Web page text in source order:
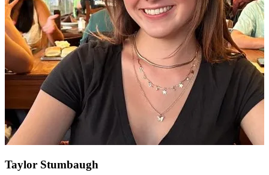
Taylor Stumbaugh